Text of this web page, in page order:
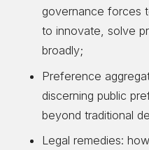
governance forces
to innovate, solve
broadly;
Preference
discerning public
beyond traditional
Legal remedies: